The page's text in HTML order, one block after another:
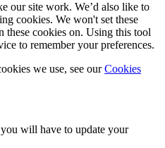
our site work. We’d also like to
cookies. We won't set these
these cookies on. Using this tool
to remember your preferences.
we use, see ourCookies
will have to update your